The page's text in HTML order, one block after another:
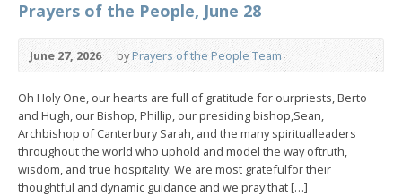
Prayers of the People, June 28
June 27, 2026 byPrayers of the People Team
Oh Holy One, our hearts are full of gratitude for ourpriests, Berto
and Hugh, our Bishop, Phillip, our presiding bishop,Sean,
Archbishop of Canterbury Sarah, and the many spiritualleaders
throughout the world who uphold and model the way oftruth,
wisdom, and true hospitality. We are most gratefulfor their
thoughtful and dynamic guidance and we pray that […]